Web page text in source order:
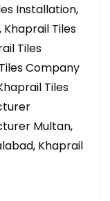
Installation,
Tiles
Tiles
Company
Tiles
Multan,
Khaprail